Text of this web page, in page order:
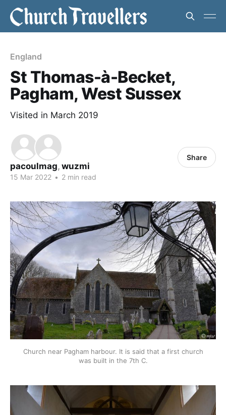
England
St Thomas-à-Becket,
Pagham, West Sussex
Visited in March 2019
pacoulmag, wuzmi
15 Mar 2022 • 2 min read
Share
Church near Pagham harbour. It is said that a first church
was built in the 7th C.